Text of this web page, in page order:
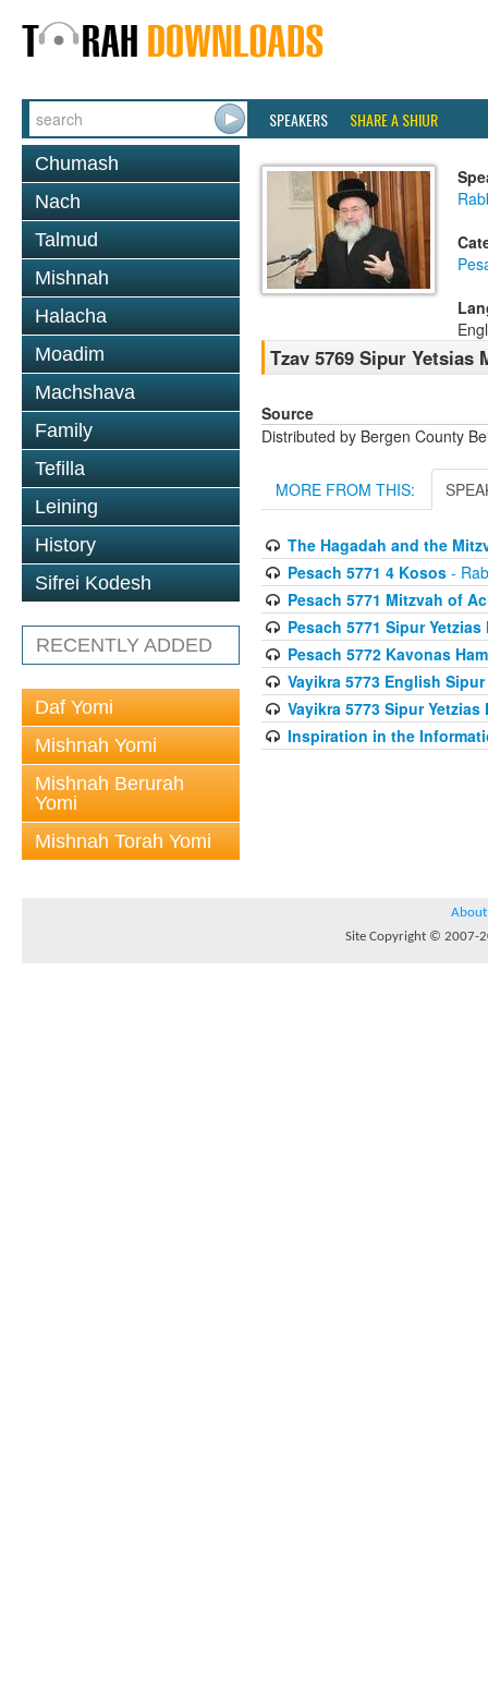
SPEAKERS SHARE A SHIUR
Chumash
Nach
Talmud
Mishnah
Halacha
Moadim
Machshava
Family
Tefilla
Leining
History
Sifrei Kodesh
RECENTLY ADDED
Daf Yomi
Mishnah Yomi
Mishnah Berurah
Yomi
Mishnah Torah Yomi
Tzav 5769 Sipur Yetsias
Source
Distributed by Bergen County
MORE FROM THIS:
The Hagadah and the
Pesach 5771 4 Kosos-
Pesach 5771 Mitzvah of
Pesach 5771 Sipur Yetzias
Pesach 5772 Kavonas
Vayikra 5773 English
Vayikra 5773 Sipur Yetzias
Inspiration in the
About
Site Copyright © 2007-